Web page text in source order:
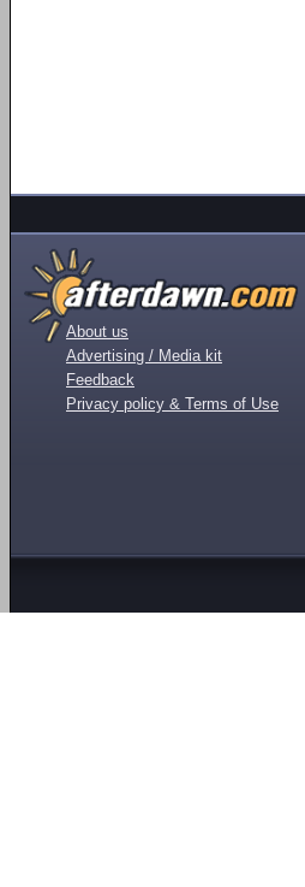
About us
Advertising / Media kit
Feedback
Privacy policy & Terms of Use